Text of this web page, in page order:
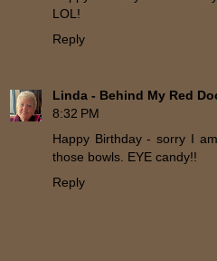
LOL!
Reply
Linda - Behind My Red
8:32 PM
Happy Birthday - sorry I
those bowls. EYE candy!!
Reply